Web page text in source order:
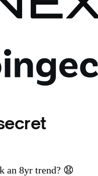
an 8yr trend? 😧